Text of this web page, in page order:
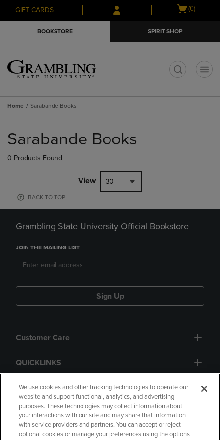
Skip
to
Skip
to
menu
GIFT CARDS
Open
(0)
BOOKSTORE SPIRIT SHOP
Home Sarabande Books
products
Sarabande Books
0 Products Found
View 30
BACK TO TOP
Grambling State University Official Bookstore
JOIN THE MAILING LIST
Sign Up
Customer Care
QUICKLINKS
GIFT CARD
We use cookies and other tracking technologies to operate our
website and support functional, analytics, and advertising
purposes. These technologies may collect information about
your interactions with our site and may share that information
with service providers and partners. You can accept or reject
optional cookies or manage your preferences using the options